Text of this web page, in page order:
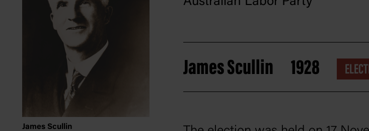
James Scullin
James Scullin 1928